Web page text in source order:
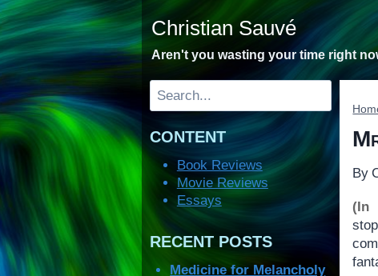
to
content
Christian Sauvé
Aren't you wasting your time right
By
(In
Search
CONTENT
Book Reviews
Movie Reviews
Essays
RECENT POSTS
Medicine for Melancholy